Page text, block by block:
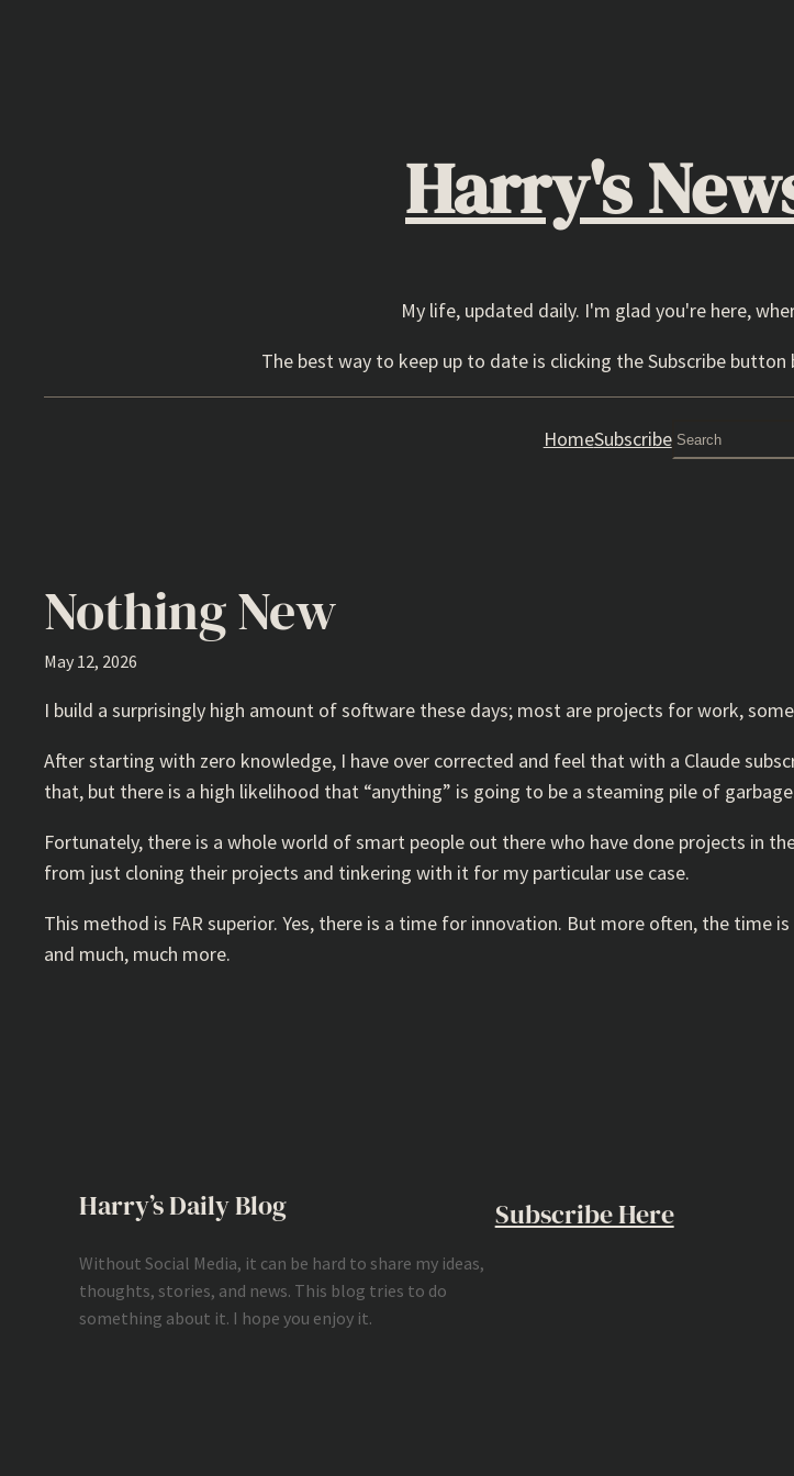
Harry's
My life, updated daily. I'm glad you're here,
The best way to keep up to date is clicking the Subscribe
HomeSubscribeSearch
Nothing New
May 12, 2026
I build a surprisingly high amount of software these days; most are projects for work,
After starting with zero knowledge, I have over corrected and feel that with a Claude
that, but there is a high likelihood that “anything” is going to be a steaming pile of
Fortunately, there is a whole world of smart people out there who have done projects in
from just cloning their projects and tinkering with it for my particular use case.
This method is FAR superior. Yes, there is a time for innovation. But more often, the
and much, much more.
Harry’s Daily Blog
Without Social Media, it can be hard to share my ideas,
thoughts, stories, and news. This blog tries to do
something about it. I hope you enjoy it.
Subscribe Here